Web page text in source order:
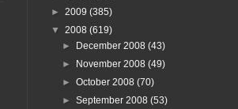
► 2009 (385)
▼ 2008 (619)
►
December 2008(43)
►
November 2008(49)
►October 2008(70)
►September 2008(53)